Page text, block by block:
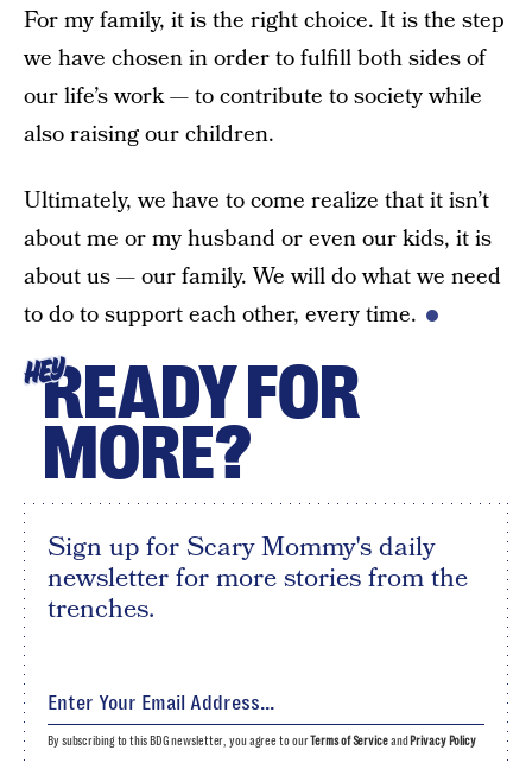
For my family, it is the right choice. It is the step
we have chosen in order to fulfill both sides of
our life’s work — to contribute to society while
also raising our children.
Ultimately, we have to come realize that it isn’t
about me or my husband or even our kids, it is
about us — our family. We will do what we need
to do to support each other, every time.
HEYREADY FOR
MORE?
Sign up for Scary Mommy's daily
newsletter for more stories from the
trenches.
By subscribing to this BDG newsletter, you agree to ourTerms of Serviceand Privacy Policy